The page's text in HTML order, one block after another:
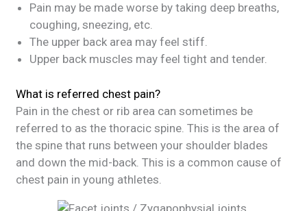
Pain may be made worse by taking deep breaths,
coughing, sneezing, etc.
The upper back area may feel stiff.
Upper back muscles may feel tight and tender.
What is referred chest pain?
Pain in the chest or rib area can sometimes be
referred to as the thoracic spine. This is the area of
the spine that runs between your shoulder blades
and down the mid-back. This is a common cause of
chest pain in young athletes.